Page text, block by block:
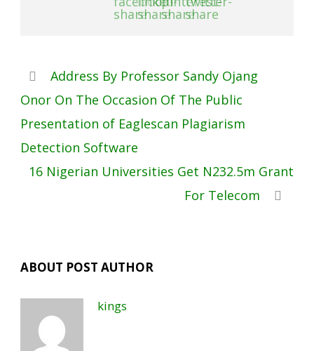
Address By Professor Sandy Ojang
Onor On The Occasion Of The Public
Presentation of Eaglescan Plagiarism
Detection Software
16 Nigerian Universities Get N232.5m Grant
For Telecom
ABOUT POST AUTHOR
kings